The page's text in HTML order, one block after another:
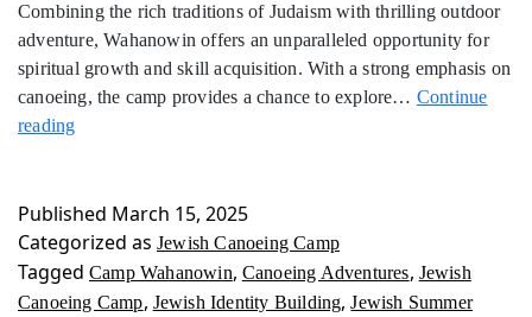
Combining the rich traditions of Judaism with thrilling outdoor
adventure, Wahanowin offers an unparalleled opportunity for
spiritual growth and skill acquisition. With a strong emphasis on
canoeing, the camp provides a chance to explore… Continue
readingJewish
Published March 15, 2025
Categorized as Jewish Canoeing Camp
Tagged Camp Wahanowin, Canoeing Adventures, Jewish
Canoeing Camp, Jewish Identity Building,Jewish Summer